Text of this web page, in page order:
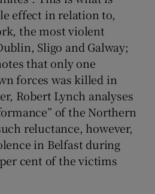
effect in relation to,
the most violent
Sligo and Galway;
that only one
forces was killed in
Robert Lynch analyses
of the Northern
reluctance, however,
in Belfast during
cent of the victims